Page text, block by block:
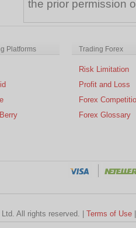
the prior permission
Platforms Trading Forex
Risk Limitation
Profit and Loss
Forex
Forex Glossary
Ltd. All rights reserved. | Terms of Use